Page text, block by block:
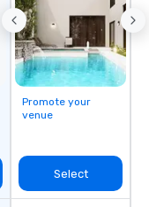
Promote your
venue
Select